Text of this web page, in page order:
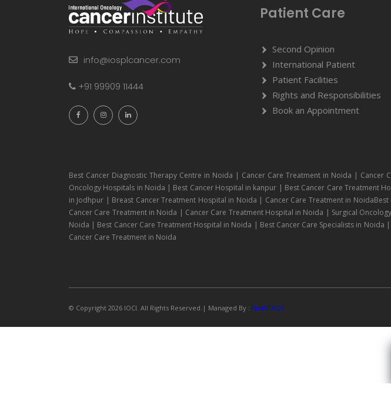
info@iosplcancer.com
+91 99909 11444
Patient Care
Second Opinion
International Patient
Patient Facilities
Rights and Responsibilities
Book an Appointment
Best Cancer Diagnostic Therapy Centre in Noida | Cancer Care Treatment in Noida | Cancer
Oncology Hospitals in Noida | Best Cancer Hospital in kanpur | Best Cancer Care Treatment
in Jodhpur | Breast Cancer Treatment Hospital in Noida | Cancer Care Treatment in
Cancer Care Treatment in Noida | Cancer Care Treatment Hospital in Noida | Surgical
Noida | Best Cancer Care Treatment Hospital in Noida | Best Cancer Care Specialists in
Cancer Care Treatment in Noida
© Copyright 2026 IOCI. All Rights Reserved.| Managed By : HashTAGit